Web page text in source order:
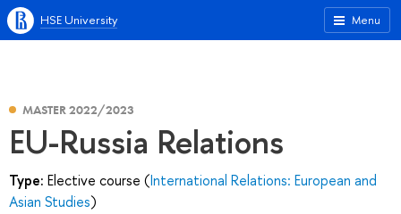
Menu
HSE University
MASTER 2022/2023
EU-Russia Relations
Type: Elective course (International Relations: European and
Asian Studies)